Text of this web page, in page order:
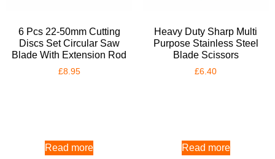
6 Pcs 22-50mm Cutting
Discs Set Circular Saw
Blade With Extension Rod
£8.95
Read more
Heavy Duty Sharp Multi
Purpose Stainless Steel
Blade Scissors
£6.40
Read more